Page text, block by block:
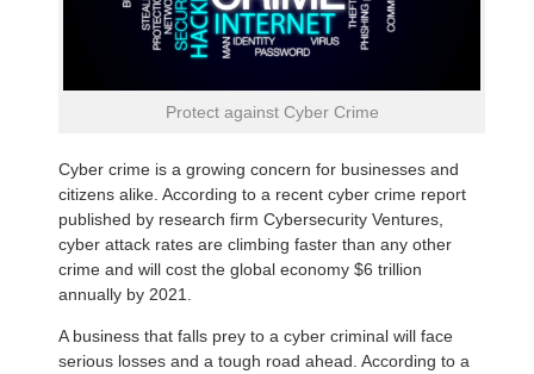
Protect against Cyber Crime
Cyber crime is a growing concern for businesses and
citizens alike. According to a recent cyber crime report
published by research firm Cybersecurity Ventures,
cyber attack rates are climbing faster than any other
crime and will cost the global economy $6 trillion
annually by 2021.
A business that falls prey to a cyber criminal will face
serious losses and a tough road ahead. According to a